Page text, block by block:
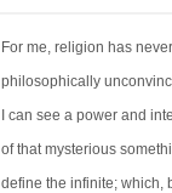
For me, religion has
philosophically
I can see a power and
of that mysterious
define the infinite; which,